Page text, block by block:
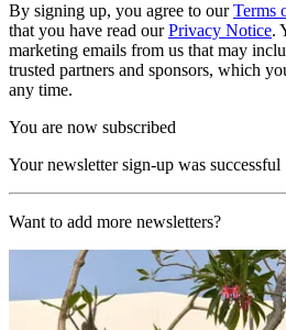
By signing up, you agree to ourTerms
that you have read ourPrivacy Notice.
marketing emails from us that may
trusted partners and sponsors, which
any time.
You are now subscribed
Your newsletter sign-up was successful
Want to add more newsletters?